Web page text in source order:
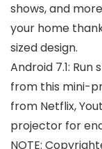
shows, and
your home
sized design.
Android 7.1:
from this mini-
from Netflix,
projector for
NOTE: